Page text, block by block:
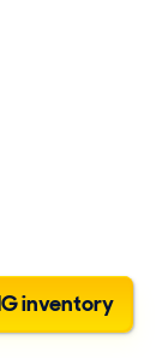
inventory